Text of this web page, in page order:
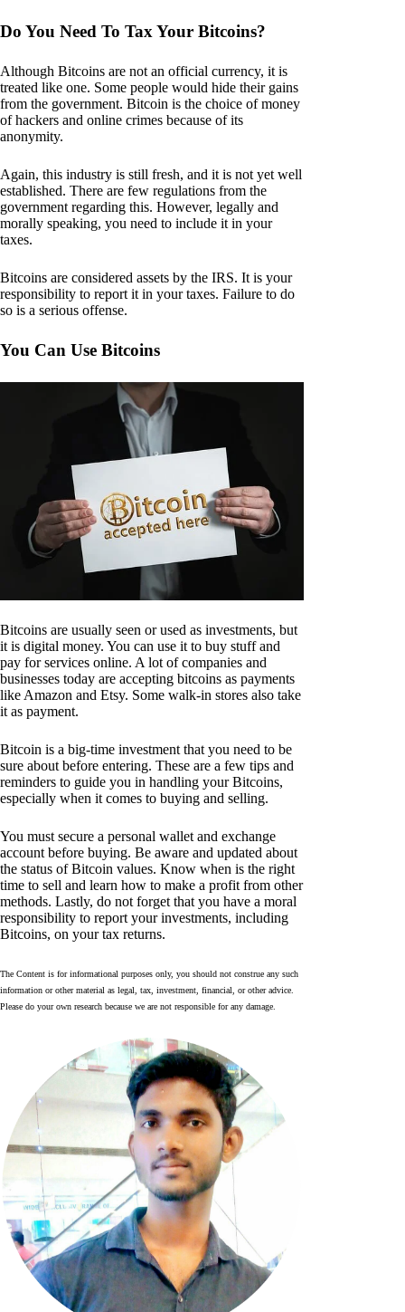
Do You Need To Tax Your Bitcoins?
Although Bitcoins are not an official currency, it is
treated like one. Some people would hide their gains
from the government. Bitcoin is the choice of money
of hackers and online crimes because of its
anonymity.
Again, this industry is still fresh, and it is not yet well
established. There are few regulations from the
government regarding this. However, legally and
morally speaking, you need to include it in your
taxes.
Bitcoins are considered assets by the IRS. It is your
responsibility to report it in your taxes. Failure to do
so is a serious offense.
You Can Use Bitcoins
Bitcoins are usually seen or used as investments, but
it is digital money. You can use it to buy stuff and
pay for services online. A lot of companies and
businesses today are accepting bitcoins as payments
like Amazon and Etsy. Some walk-in stores also take
it as payment.
Bitcoin is a big-time investment that you need to be
sure about before entering. These are a few tips and
reminders to guide you in handling your Bitcoins,
especially when it comes to buying and selling.
You must secure a personal wallet and exchange
account before buying. Be aware and updated about
the status of Bitcoin values. Know when is the right
time to sell and learn how to make a profit from other
methods. Lastly, do not forget that you have a moral
responsibility to report your investments, including
Bitcoins, on your tax returns.
The Content is for informational purposes only, you should not construe any such
information or other material as legal, tax, investment, financial, or other advice.
Please do your own research because we are not responsible for any damage.